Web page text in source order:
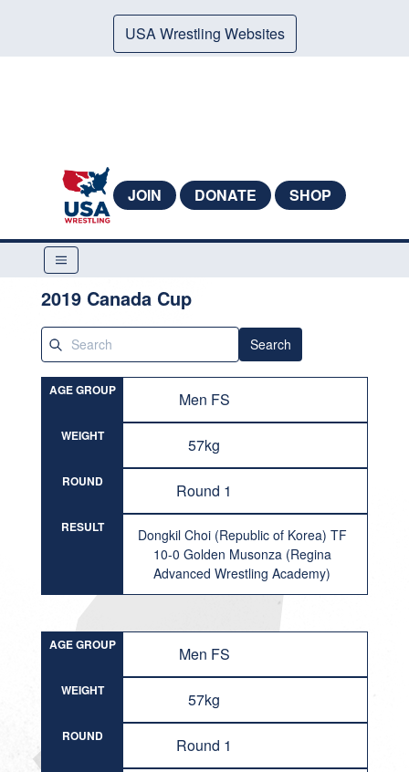
USA Wrestling Websites
JOIN DONATE SHOP
2019 Canada Cup
Search
AGE GROUP Men FS
WEIGHT 57kg
ROUND Round 1
RESULT
Dongkil Choi (Republic of Korea) TF
10-0 Golden Musonza (Regina
Advanced Wrestling Academy)
AGE GROUP Men FS
WEIGHT 57kg
ROUND Round 1